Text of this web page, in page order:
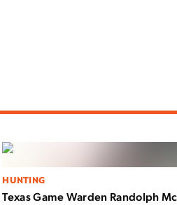
HUNTING
Texas Game Warden Randolph